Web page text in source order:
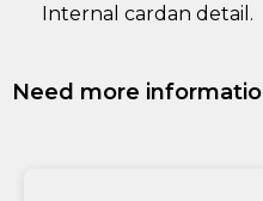
Internal cardan detail.
Need more